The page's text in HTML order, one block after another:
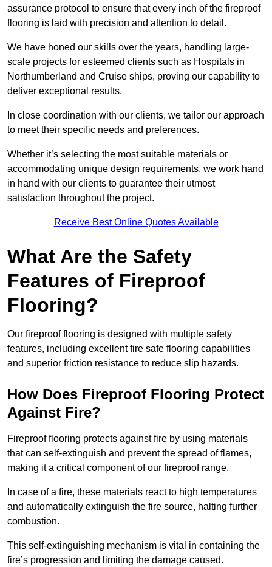
assurance protocol to ensure that every inch of the fireproof
flooring is laid with precision and attention to detail.
We have honed our skills over the years, handling large-
scale projects for esteemed clients such as Hospitals in
Northumberland and Cruise ships, proving our capability to
deliver exceptional results.
In close coordination with our clients, we tailor our approach
to meet their specific needs and preferences.
Whether it’s selecting the most suitable materials or
accommodating unique design requirements, we work hand
in hand with our clients to guarantee their utmost
satisfaction throughout the project.
Receive Best Online Quotes Available
What Are the Safety
Features of Fireproof
Flooring?
Our fireproof flooring is designed with multiple safety
features, including excellent fire safe flooring capabilities
and superior friction resistance to reduce slip hazards.
How Does Fireproof Flooring Protect
Against Fire?
Fireproof flooring protects against fire by using materials
that can self-extinguish and prevent the spread of flames,
making it a critical component of our fireproof range.
In case of a fire, these materials react to high temperatures
and automatically extinguish the fire source, halting further
combustion.
This self-extinguishing mechanism is vital in containing the
fire’s progression and limiting the damage caused.